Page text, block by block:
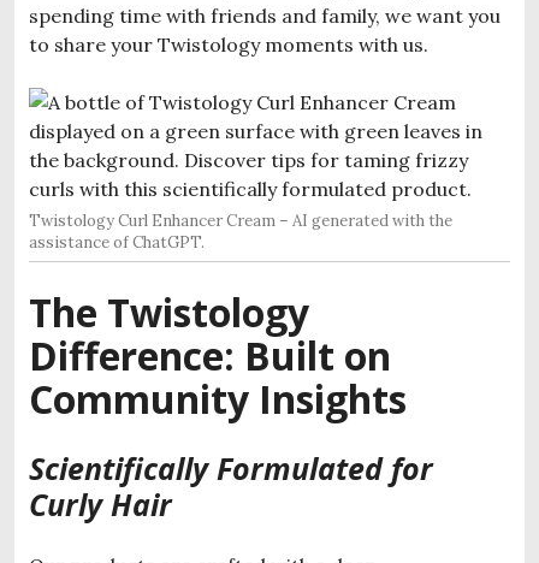
spending time with friends and family, we want you
to share your Twistology moments with us.
Twistology Curl Enhancer Cream – AI generated with the
assistance of ChatGPT.
The Twistology
Difference: Built on
Community Insights
Scientifically Formulated for
Curly Hair